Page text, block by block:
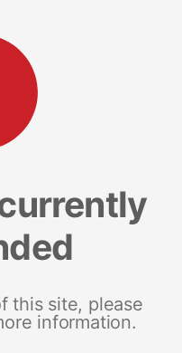
this site, please
information.